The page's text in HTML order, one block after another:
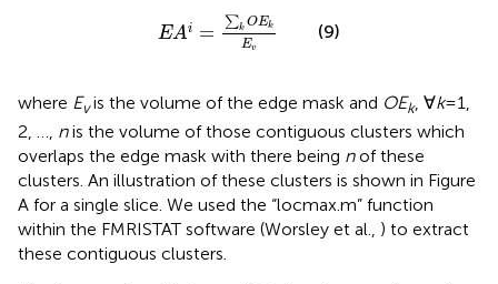
EAi = ∑k OEk
Ev
kO EkE
(9)
where Evis the volume of the edge mask and OEk, ∀k= 1,
2, …, nis the volume of those contiguous clusters which
overlaps the edge mask with there being nof these
clusters. An illustration of these clusters is shown in Figure
A for a single slice. We used the “locmax.m” function
within the FMRISTAT software (Worsley et al., ) to extract
these contiguous clusters.